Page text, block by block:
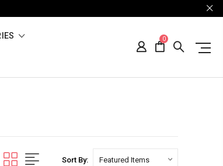
0
Sort By: